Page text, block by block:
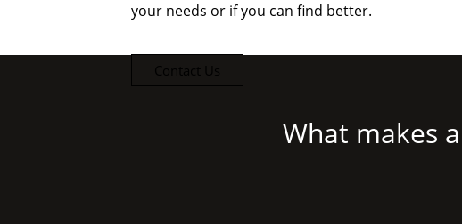
your needs or if you can find better.
What makes